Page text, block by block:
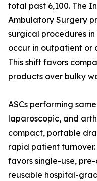
total past 6,100. The
Ambulatory Surgery
surgical procedures
occur in outpatient or
This shift favors
products over bulky
ASCs performing
laparoscopic, and
compact, portable
rapid patient
favors single-use,
reusable hospital-